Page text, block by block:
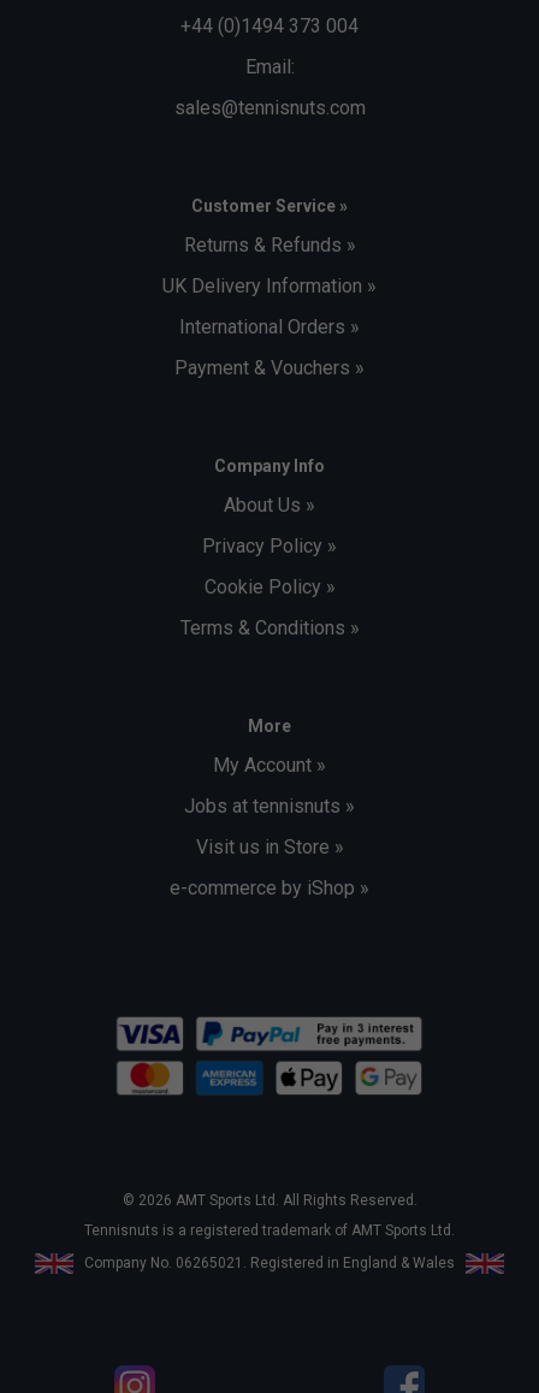
+44 (0)1494 373 004
Email:
sales@tennisnuts.com
Customer Service »
Returns & Refunds »
UK Delivery Information »
International Orders »
Payment & Vouchers »
Company Info
About Us »
Privacy Policy »
Cookie Policy »
Terms & Conditions »
More
My Account »
Jobs at tennisnuts »
Visit us in Store »
e-commerce by iShop »
© 2026 AMT Sports Ltd. All Rights Reserved.
Tennisnuts is a registered trademark of AMT Sports Ltd.
Company No. 06265021. Registered in England & Wales